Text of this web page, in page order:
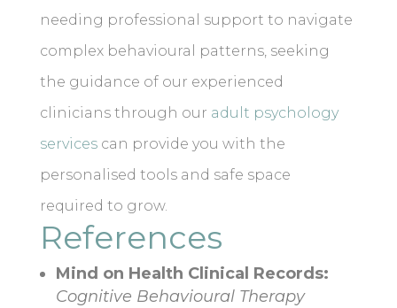
needing professional support to navigate
complex behavioural patterns, seeking
the guidance of our experienced
clinicians through our adult psychology
servicescan provide you with the
personalised tools and safe space
required to grow.
References
Mind on Health Clinical Records:
Cognitive Behavioural Therapy